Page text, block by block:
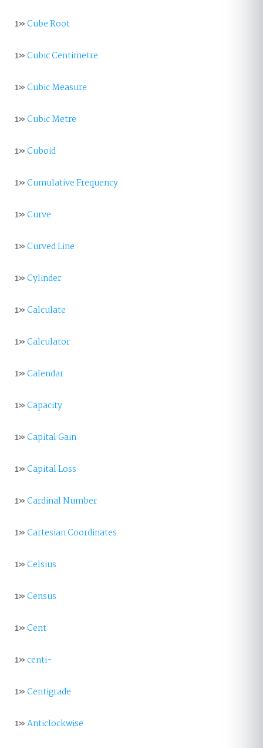
1»Cube Root
1»Cubic Centimetre
1»Cubic Measure
1»Cubic Metre
1»Cuboid
1»Cumulative Frequency
1»Curve
1»Curved Line
1»Cylinder
1»Calculate
1»Calculator
1»Calendar
1»Capacity
1»Capital Gain
1»Capital Loss
1»Cardinal Number
1»Cartesian Coordinates
1»Celsius
1»Census
1»Cent
1»centi-
1»Centigrade
1»Anticlockwise